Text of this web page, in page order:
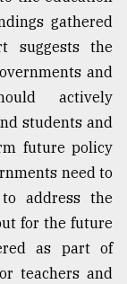
gathered
suggests the
and
actively
students and
future policy
need to
address the
for the future
as part of
teachers and